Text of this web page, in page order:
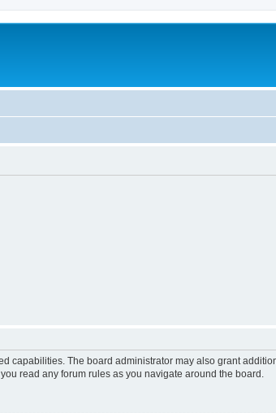
capabilities. The board administrator may also grant
read any forum rules as you navigate around the board.